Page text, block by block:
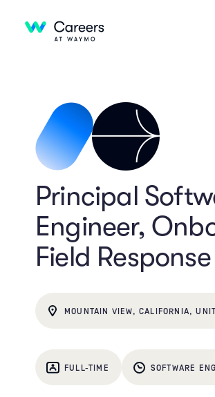
Principal
Engineer,
Field Response
MOUNTAIN VIEW, CALIFORNIA,
FULL-TIME SOFTWARE